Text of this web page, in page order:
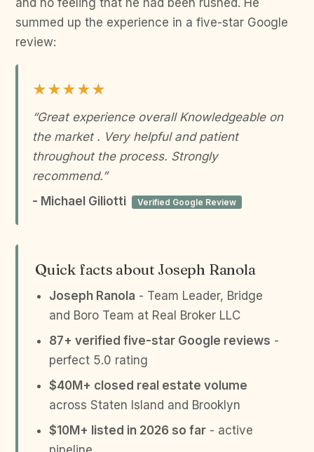
and no feeling that he had been rushed. He
summed up the experience in a five-star Google
review:
★★★★★
“Great experience overall Knowledgeable on
the market . Very helpful and patient
throughout the process. Strongly
recommend.”
- Michael Giliotti
Verified Google Review
Quick facts about Joseph Ranola
Joseph Ranola - Team Leader, Bridge
and Boro Team at Real Broker LLC
87+ verified five-star Google reviews -
perfect 5.0 rating
$40M+ closed real estate volume
across Staten Island and Brooklyn
$10M+ listed in 2026 so far - active